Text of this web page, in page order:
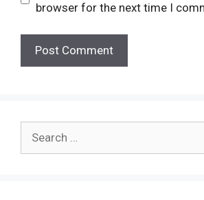
browser for the next time I
for: